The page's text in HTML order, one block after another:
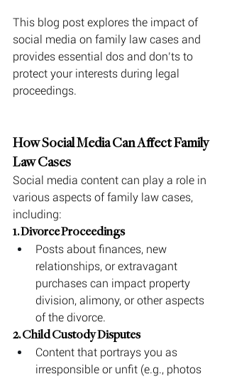
This blog post explores the impact of
social media on family law cases and
provides essential dos and don’ts to
protect your interests during legal
proceedings.
How Social Media Can Affect Family
Law Cases
Social media content can play a role in
various aspects of family law cases,
including:
1. Divorce Proceedings
Posts about finances, new
relationships, or extravagant
purchases can impact property
division, alimony, or other aspects
of the divorce.
2. Child Custody Disputes
Content that portrays you as
irresponsible or unfit (e.g., photos